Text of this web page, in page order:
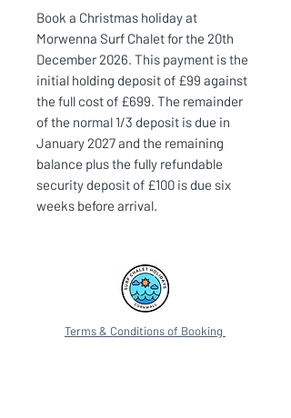
Book a Christmas holiday at
Morwenna Surf Chalet for the 20th
December 2026. This payment is the
initial holding deposit of £99 against
the full cost of £699. The remainder
of the normal 1/3 deposit is due in
January 2027 and the remaining
balance plus the fully refundable
security deposit of £100 is due six
weeks before arrival.
Terms & Conditions of Booking